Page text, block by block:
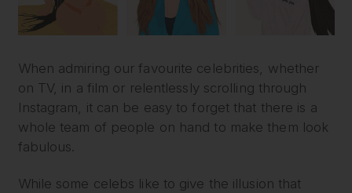
When admiring our favourite celebrities, whether
on TV, in a film or relentlessly scrolling through
Instagram, it can be easy to forget that there is a
whole team of people on hand to make them look
fabulous.
While some celebs like to give the illusion that